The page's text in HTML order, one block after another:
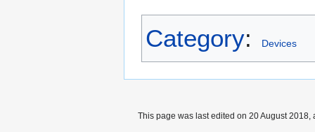
Category: Devices
This page was last edited on 20 August 2018,